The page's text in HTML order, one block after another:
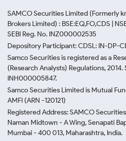
SAMCO Securities Limited (Formerly
Brokers Limited) : BSE:EQ,FO,CDS |
SEBI Reg. No. INZ000002535
Depository Participant: CDSL: IN-DP-
Samco Securities is registered as a
(Research Analysts) Regulations, 2014.
INH000005847.
Samco Securities Limited is Mutual
AMFI (ARN -120121)
Registered Address: SAMCO
Naman Midtown - A Wing, Senapati
Mumbai - 400 013, Maharashtra, India.